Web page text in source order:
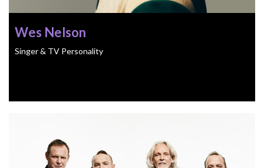
Wes Nelson
Singer & TV Personality